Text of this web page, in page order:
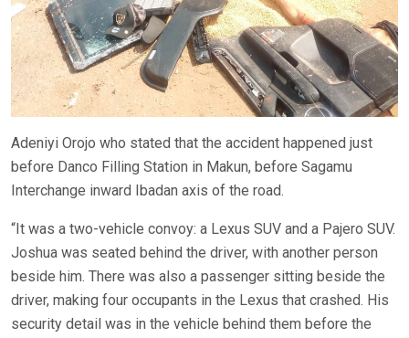
Adeniyi Orojo who stated that the accident happened just
before Danco Filling Station in Makun, before Sagamu
Interchange inward Ibadan axis of the road.
“It was a two-vehicle convoy: a Lexus SUV and a Pajero SUV.
Joshua was seated behind the driver, with another person
beside him. There was also a passenger sitting beside the
driver, making four occupants in the Lexus that crashed. His
security detail was in the vehicle behind them before the